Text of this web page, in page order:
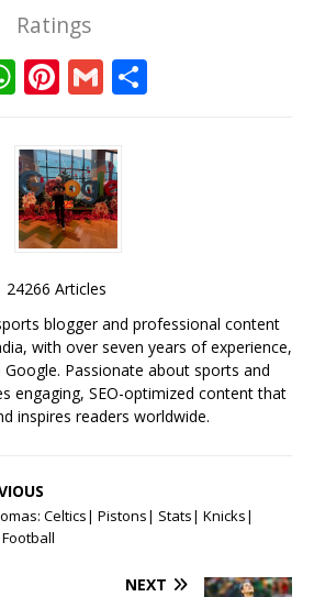
Ratings
W
at
s
A
p
p
Pi
te
r
e
st
G
ai
l
24266 Articles
blogger and professional content
with over seven years of experience,
Passionate about sports and
engaging, SEO-optimized content that
inspires readers worldwide.
Celtics| Pistons| Stats| Knicks|
NEXT